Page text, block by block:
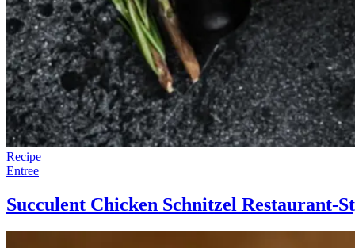
Recipe
Entree
Succulent Chicken Schnitzel Restaurant-